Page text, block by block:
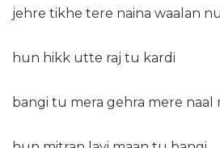
jehre tikhe tere naina waalan
hun hikk utte raj tu kardi
bangi tu mera gehra mere naal